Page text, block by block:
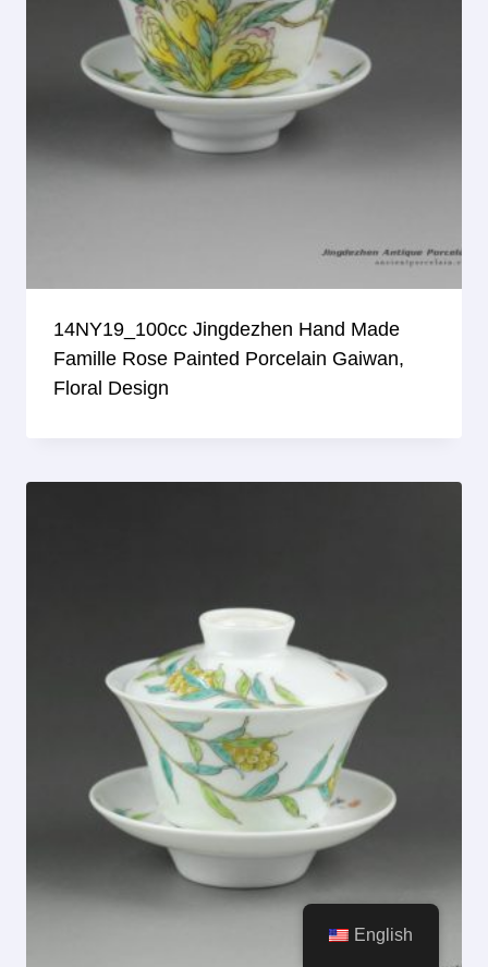
14NY19_100cc Jingdezhen Hand Made
Famille Rose Painted Porcelain Gaiwan,
Floral Design
English